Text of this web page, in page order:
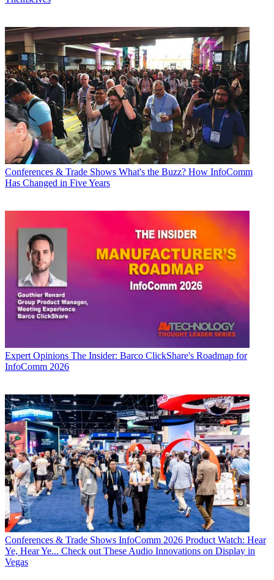
Conferences & Trade Shows What's the Buzz? How InfoComm
Has Changed in Five Years
Expert Opinions The Insider: Barco ClickShare's Roadmap for
InfoComm 2026
Conferences & Trade Shows InfoComm 2026 Product Watch: Hear
Ye, Hear Ye... Check out These Audio Innovations on Display in
Vegas